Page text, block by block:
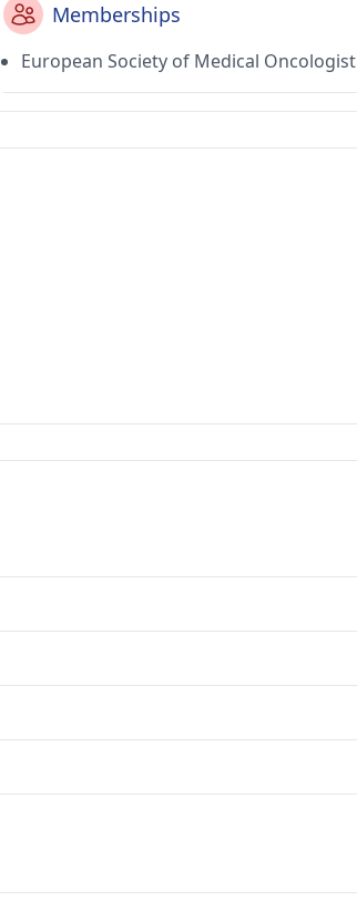
Memberships
European Society of Medical Oncologist